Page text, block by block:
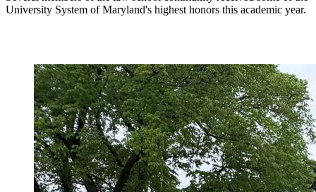
University System of Maryland's highest honors this academic year.